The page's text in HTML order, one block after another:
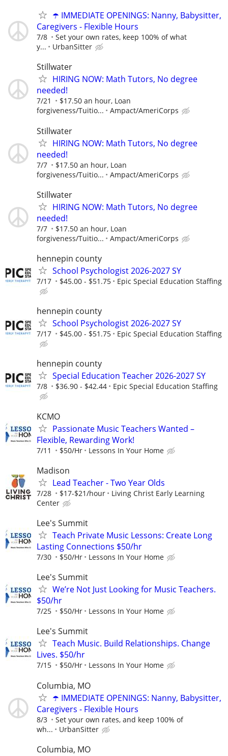
☂️ IMMEDIATE OPENINGS: Nanny, Babysitter,
Caregivers - Flexible Hours
7/8
Set your own rates, keep 100% of what
y...
UrbanSitter
Stillwater
HIRING NOW: Math Tutors, No degree
needed!
7/21
$17.50 an hour, Loan
forgiveness/Tuitio...
Ampact/AmeriCorps
Stillwater
HIRING NOW: Math Tutors, No degree
needed!
7/7
$17.50 an hour, Loan
forgiveness/Tuitio...
Ampact/AmeriCorps
Stillwater
HIRING NOW: Math Tutors, No degree
needed!
7/7
$17.50 an hour, Loan
forgiveness/Tuitio...
Ampact/AmeriCorps
hennepin county
School Psychologist 2026-2027 SY
7/17 $45.00 - $51.75 Epic Special Education Staffing
hennepin county
School Psychologist 2026-2027 SY
7/17 $45.00 - $51.75 Epic Special Education Staffing
hennepin county
Special Education Teacher 2026-2027 SY
7/8 $36.90 - $42.44 Epic Special Education Staffing
KCMO
Passionate Music Teachers Wanted –
Flexible, Rewarding Work!
7/11 $50/Hr Lessons In Your Home
Madison
Lead Teacher - Two Year Olds
7/28 $17-$21/hour
Living Christ Early Learning
Center
Lee's Summit
Teach Private Music Lessons: Create Long
Lasting Connections $50/hr
7/30 $50/Hr Lessons In Your Home
Lee's Summit
We’re Not Just Looking for Music Teachers.
$50/hr
7/25 $50/Hr Lessons In Your Home
Lee's Summit
Teach Music. Build Relationships. Change
Lives. $50/hr
7/15 $50/Hr Lessons In Your Home
Columbia, MO
☂️ IMMEDIATE OPENINGS: Nanny, Babysitter,
Caregivers - Flexible Hours
8/3
Set your own rates, and keep 100% of
wh...
UrbanSitter
Columbia, MO